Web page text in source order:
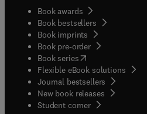
Book awards
Book bestsellers
Book imprints
Book pre-order
Book series(opens in new tab/
Flexible eBook solutions
Journal bestsellers
New book releases
Student corner( opens in new